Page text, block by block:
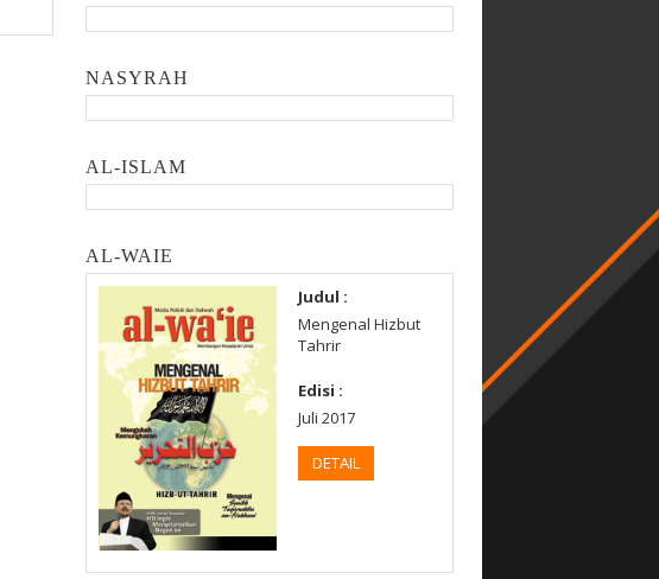
NASYRAH
AL-ISLAM
AL-WAIE
Judul :
Mengenal Hizbut
Tahrir
Edisi :
Juli 2017
DETAIL